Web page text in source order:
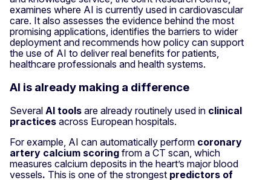
examines where AI is currently used in cardiovascular
care. It also assesses the evidence behind the most
promising applications, identifies the barriers to wider
deployment and recommends how policy can support
the use of AI to deliver real benefits for patients,
healthcare professionals and health systems.
AI is already making a difference
Several AI tools are already routinely used in clinical
practices across European hospitals.
For example, AI can automatically perform coronary
artery calcium scoring from a CT scan, which
measures calcium deposits in the heart’s major blood
vessels. This is one of the strongest predictors of